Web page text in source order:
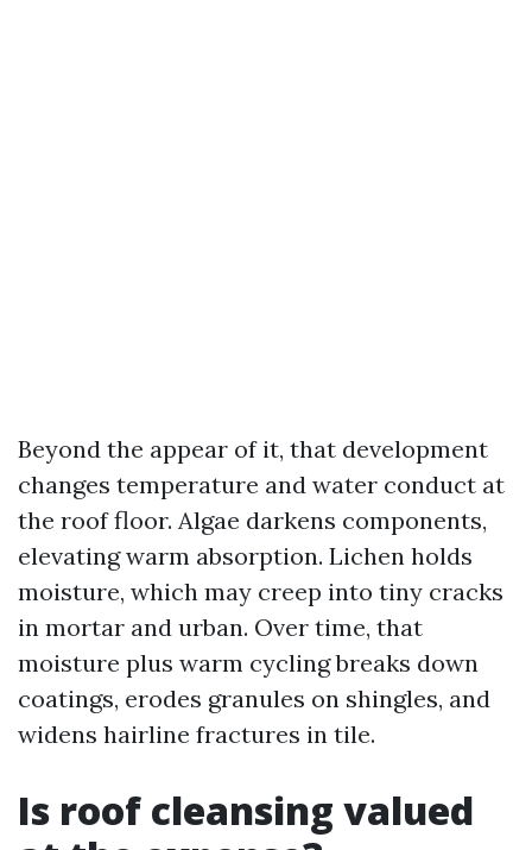
Beyond the appear of it, that development
changes temperature and water conduct at
the roof floor. Algae darkens components,
elevating warm absorption. Lichen holds
moisture, which may creep into tiny cracks
in mortar and urban. Over time, that
moisture plus warm cycling breaks down
coatings, erodes granules on shingles, and
widens hairline fractures in tile.
Is roof cleansing valued